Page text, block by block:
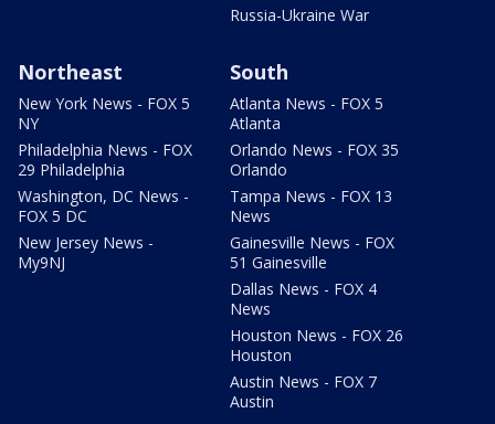
Russia-Ukraine War
Northeast
New York News - FOX 5
NY
Philadelphia News - FOX
29 Philadelphia
Washington, DC News -
FOX 5 DC
New Jersey News -
My9NJ
South
Atlanta News - FOX 5
Atlanta
Orlando News - FOX 35
Orlando
Tampa News - FOX 13
News
Gainesville News - FOX
51 Gainesville
Dallas News - FOX 4
News
Houston News - FOX 26
Houston
Austin News - FOX 7
Austin